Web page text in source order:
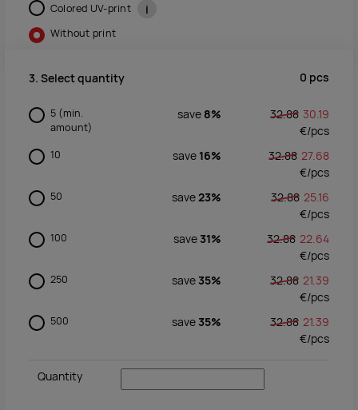
Colored UV-print i
Without print
3. Select quantity 0 pcs
5 (min.
amount)
save 8% 32.88 30.19
€/pcs
10 save 16% 32.88 27.68
€/pcs
50 save23% 32.88 25.16
€/pcs
100 save 31% 32.88 22.64
€/pcs
250 save 35% 32.88 21.39
€/pcs
500 save 35% 32.88 21.39
€/pcs
Quantity